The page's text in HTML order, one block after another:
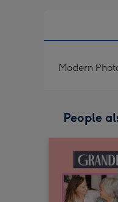
Modern
People